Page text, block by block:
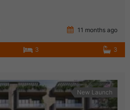
11 months ago
3 3
New Launch